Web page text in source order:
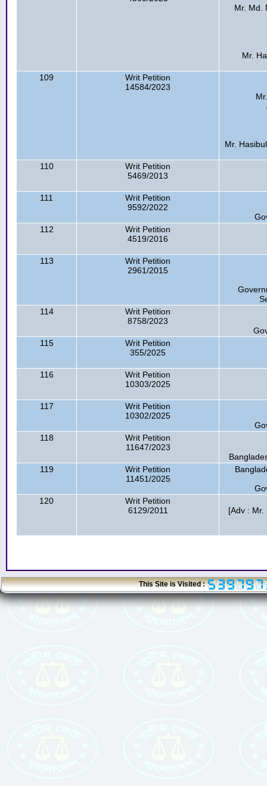
Mr. Md.
Mr.
109
Writ Petition
14584/2023
Mr.
110
Writ Petition
5469/2013
111
Writ Petition
9592/2022
112
Writ Petition
4519/2016
113
Writ Petition
2961/2015
114
Writ Petition
8758/2023
115
Writ Petition
355/2025
116
Writ Petition
10303/2025
117
Writ Petition
10302/2025
118
Writ Petition
11647/2023
119
Writ Petition
11451/2025
120
Writ Petition
6129/2011
[Adv :
This Site is Visited :